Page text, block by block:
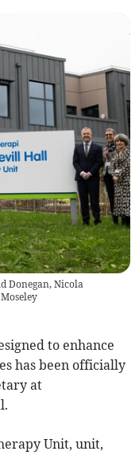
Donegan, Nicola
to enhance
has been officially
at
Unit, unit,